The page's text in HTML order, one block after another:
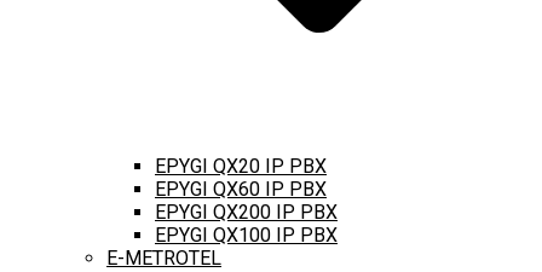
EPYGI QX20 IP PBX
EPYGI QX60 IP PBX
EPYGI QX200 IP PBX
EPYGI QX100 IP PBX
E-METROTEL